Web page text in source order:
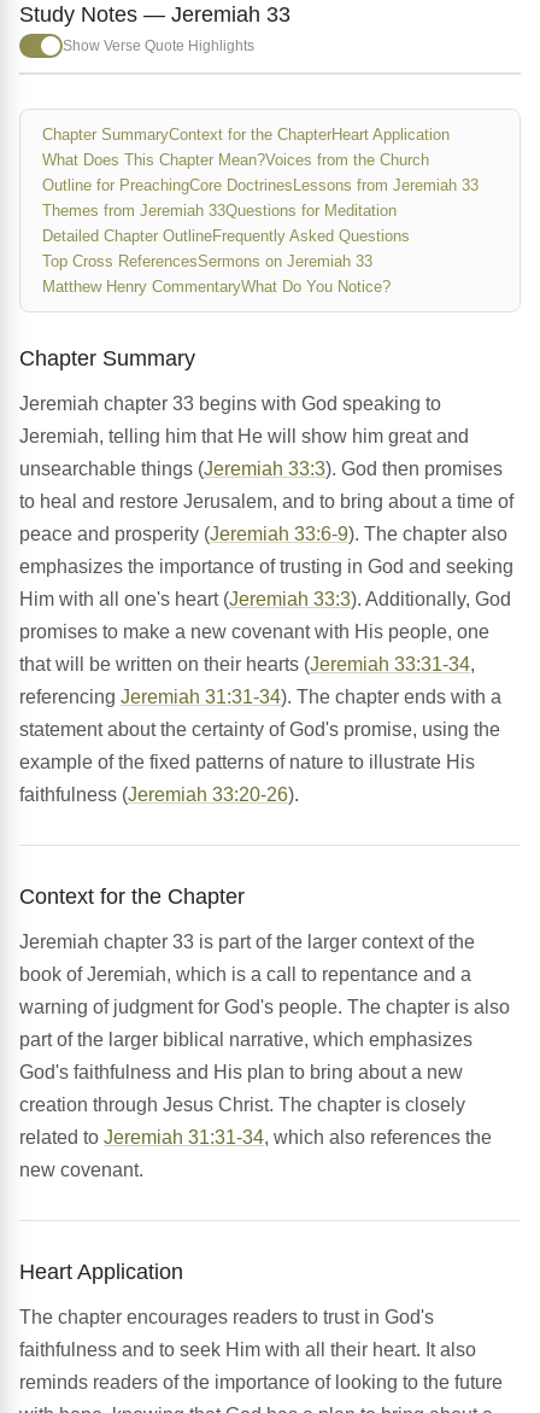
Study Notes — Jeremiah 33
Show Verse Quote Highlights
Chapter SummaryContext for the ChapterHeart Application
What Does This Chapter Mean?Voices from the Church
Outline for PreachingCore Doctrines Lessons from Jeremiah 33
Themes from Jeremiah 33Questions for Meditation
Detailed Chapter OutlineFrequently Asked Questions
Top Cross ReferencesSermons on Jeremiah 33
Matthew Henry CommentaryWhat Do You Notice?
Chapter Summary
Jeremiah chapter 33 begins with God speaking to
Jeremiah, telling him that He will show him great and
unsearchable things (Jeremiah 33:3). God then promises
to heal and restore Jerusalem, and to bring about a time of
peace and prosperity (Jeremiah 33:6-9). The chapter also
emphasizes the importance of trusting in God and seeking
Him with all one's heart (Jeremiah 33:3). Additionally, God
promises to make a new covenant with His people, one
that will be written on their hearts (Jeremiah 33:31-34,
referencing Jeremiah 31:31-34). The chapter ends with a
statement about the certainty of God's promise, using the
example of the fixed patterns of nature to illustrate His
faithfulness (Jeremiah 33:20-26).
Context for the Chapter
Jeremiah chapter 33 is part of the larger context of the
book of Jeremiah, which is a call to repentance and a
warning of judgment for God's people. The chapter is also
part of the larger biblical narrative, which emphasizes
God's faithfulness and His plan to bring about a new
creation through Jesus Christ. The chapter is closely
related to Jeremiah 31:31-34, which also references the
new covenant.
Heart Application
The chapter encourages readers to trust in God's
faithfulness and to seek Him with all their heart. It also
reminds readers of the importance of looking to the future